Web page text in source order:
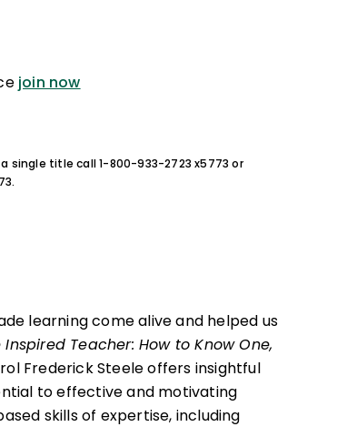
join now
single title call 1-800-933-2723 x5773 or
learning come alive and helped us
Inspired Teacher: How to Know One,
Frederick Steele offers insightful
to effective and motivating
skills of expertise, including